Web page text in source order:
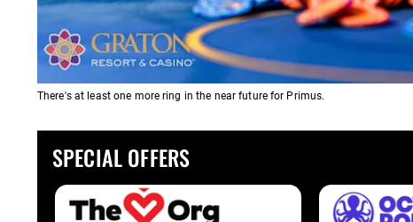
There's at least one more ring in the near future for Primus.
SPECIAL OFFERS